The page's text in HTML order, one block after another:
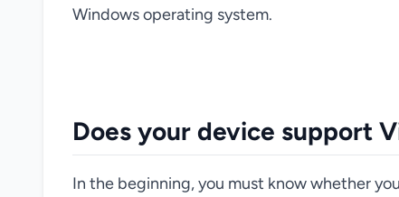
Windows operating system.
Does your device support
In the beginning, you must know whether